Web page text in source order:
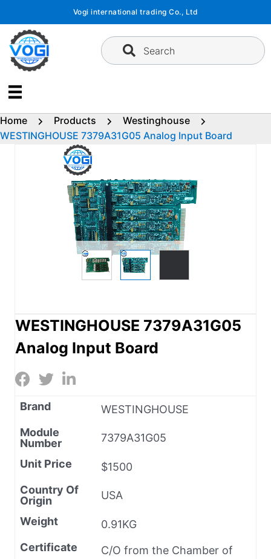
content
Vogi international trading Co., Ltd
Search
Home Products
Westinghouse
WESTINGHOUSE 7379A31G05 Analog Input Board
WESTINGHOUSE 7379A31G05
Analog Input Board
Brand
WESTINGHOUSE
Module
Number
7379A31G05
Unit Price
$1500
Country Of
Origin
USA
Weight
0.91KG
Certificate
C/O from the Chamber of